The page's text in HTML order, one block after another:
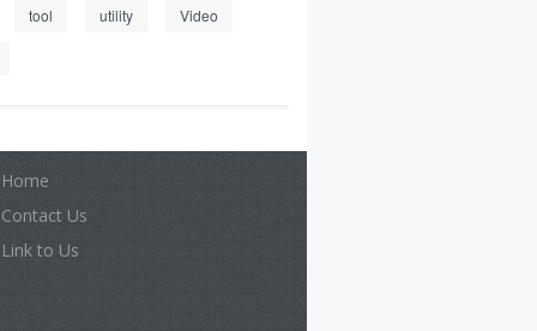
tool utility Video
Home
Contact Us
Link to Us